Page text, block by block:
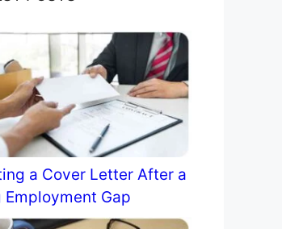
a Cover Letter After a
Employment Gap